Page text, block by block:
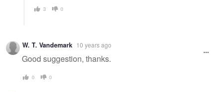
3 0
W. T. Vandemark 10 years ago
Good suggestion, thanks.
0 0